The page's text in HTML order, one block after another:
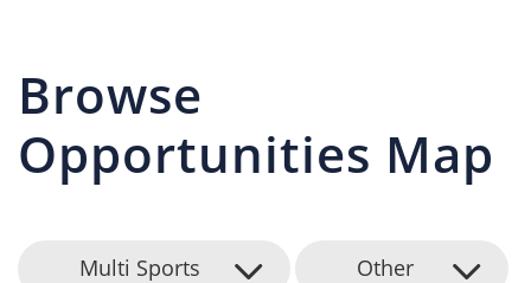
Browse
Opportunities Map
Multi Sports Other